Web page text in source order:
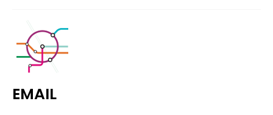
EMAIL